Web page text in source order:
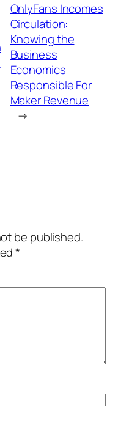
OnlyFans Incomes
Circulation:
Knowing the
Business
Economics
Responsible For
Maker Revenue
→
be published.
*